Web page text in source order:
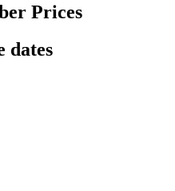
Prices
dates